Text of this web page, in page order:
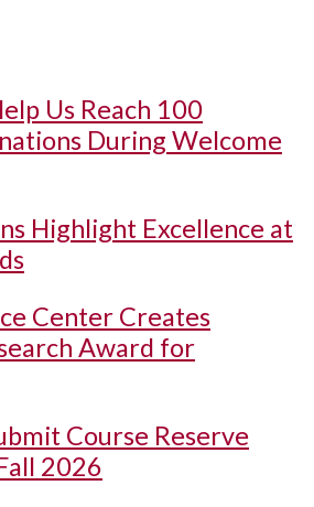
Us Reach 100
During Welcome
Highlight Excellence at
Center Creates
Award for
Course Reserve
2026